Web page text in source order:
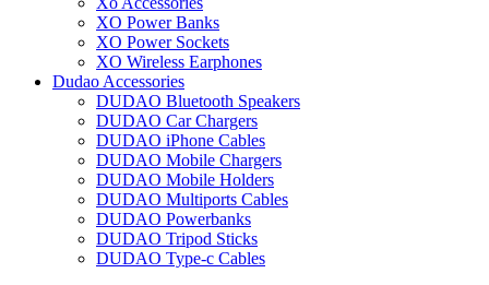
XO Power Banks
XO Power Sockets
XO Wireless Earphones
Dudao Accessories
DUDAO Bluetooth Speakers
DUDAO Car Chargers
DUDAO iPhone Cables
DUDAO Mobile Chargers
DUDAO Mobile Holders
DUDAO Multiports Cables
DUDAO Powerbanks
DUDAO Tripod Sticks
DUDAO Type-c Cables